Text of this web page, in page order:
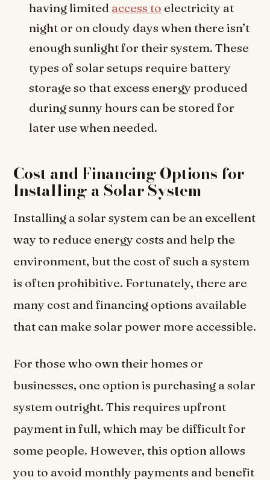
having limited access to electricity at
night or on cloudy days when there isn’t
enough sunlight for their system. These
types of solar setups require battery
storage so that excess energy produced
during sunny hours can be stored for
later use when needed.
Cost and Financing Options for
Installing a Solar System
Installing a solar system can be an excellent
way to reduce energy costs and help the
environment, but the cost of such a system
is often prohibitive. Fortunately, there are
many cost and financing options available
that can make solar power more accessible.
For those who own their homes or
businesses, one option is purchasing a solar
system outright. This requires upfront
payment in full, which may be difficult for
some people. However, this option allows
you to avoid monthly payments and benefit